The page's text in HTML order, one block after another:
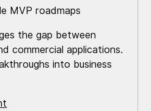
MVP roadmaps
the gap between
commercial applications.
into business